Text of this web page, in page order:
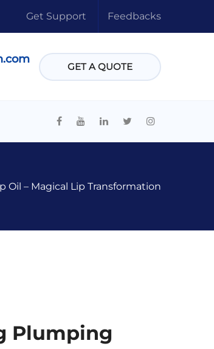
Get Support Feedbacks
GET A QUOTE
– Magical Lip Transformation
Plumping